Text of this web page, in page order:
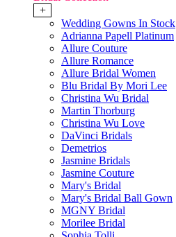
+
Wedding Gowns In Stock
Adrianna Papell Platinum
Allure Couture
Allure Romance
Allure Bridal Women
Blu Bridal By Mori Lee
Christina Wu Bridal
Martin Thorburg
Christina Wu Love
DaVinci Bridals
Demetrios
Jasmine Bridals
Jasmine Couture
Mary's Bridal
Mary's Bridal Ball Gown
MGNY Bridal
Morilee Bridal